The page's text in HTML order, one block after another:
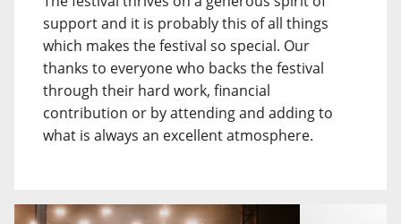
support and it is probably this of all things
which makes the festival so special. Our
thanks to everyone who backs the festival
through their hard work, financial
contribution or by attending and adding to
what is always an excellent atmosphere.